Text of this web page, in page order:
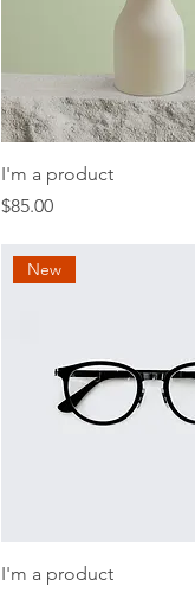
I'm a product
Price
$85.00
New
I'm a product